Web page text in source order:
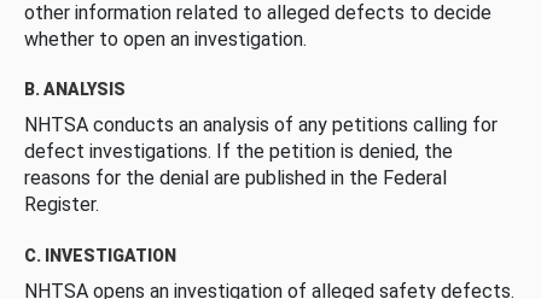
other information related to alleged defects to decide
whether to open an investigation.
B. ANALYSIS
NHTSA conducts an analysis of any petitions calling for
defect investigations. If the petition is denied, the
reasons for the denial are published in the Federal
Register.
C. INVESTIGATION
NHTSA opens an investigation of alleged safety defects.